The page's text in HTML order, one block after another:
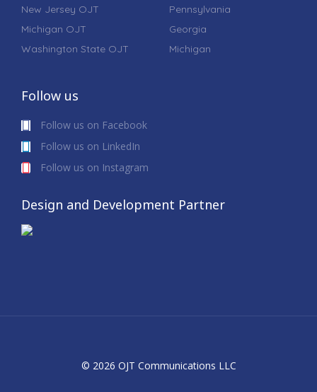
New Jersey OJT
Michigan OJT
Washington State OJT
Pennsylvania
Georgia
Michigan
Follow us
Follow us on Facebook
Follow us on LinkedIn
Follow us on Instagram
Design and Development Partner
© 2026 OJT Communications LLC